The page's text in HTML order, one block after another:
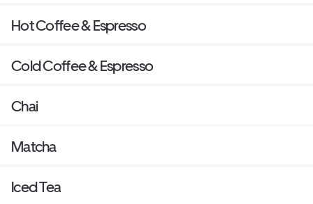
Hot Coffee & Espresso
Cold Coffee & Espresso
Chai
Matcha
Iced Tea